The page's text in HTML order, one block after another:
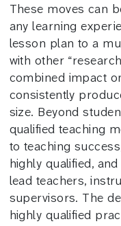
These moves can
any learning
lesson plan to a
with other
combined impact
consistently
size. Beyond
qualified teaching
to teaching
highly qualified,
lead teachers,
supervisors. The
highly qualified